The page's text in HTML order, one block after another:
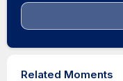
Related Moments